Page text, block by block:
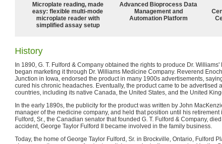
Microplate reading, made
easy: flexible multi-mode
microplate reader with
simplified assay setup
Advanced Bioprocess Data
Management and
Automation Platform
History
In 1890, G. T. Fulford & Company obtained the rights to produce Dr.
began marketing it through Dr. Williams Medicine Company. Reverend
Junction in Iowa, endorsed the product in many 1900s advertisements,
cured his chronic headaches. Eventually, the product came to be advertised
countries, including its native Canada, the United States, and the United
In the early 1890s, the publicity for the product was written by John
manager of the medicine company, and held that position until his retirement
Fulford, Sr., the Canadian senator that founded G. T. Fulford & Company,
accident, George Taylor Fulford II became involved in the family business.
Today, the home of George Taylor Fulford, Sr. in Brockville, Ontario, Fulford